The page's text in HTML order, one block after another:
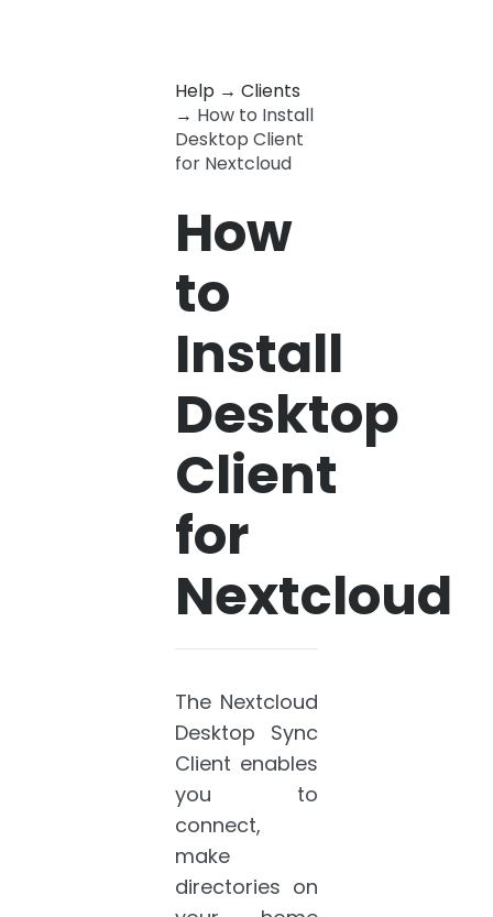
Help → Clients
→ How to Install
Desktop Client
for Nextcloud
How
to
Install
Desktop
Client
for
Nextcloud
The Nextcloud
Desktop Sync
Client enables
you to
connect,
make
directories on